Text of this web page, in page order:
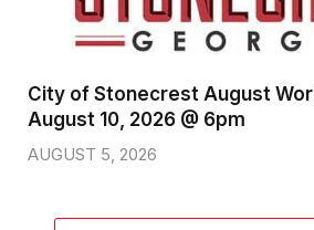
City of Stonecrest August
August 10, 2026 @ 6pm
AUGUST 5, 2026